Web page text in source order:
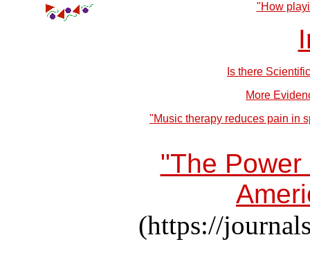
"How
Is there
More
"Music therapy reduces pain in
"The
(https://